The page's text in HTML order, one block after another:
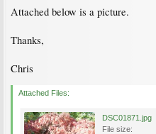
Attached below is a picture.
Thanks,
Chris
Attached Files:
DSC01871.jpg
File size: